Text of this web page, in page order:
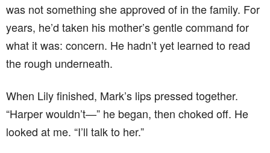
was not something she approved of in the family. For
years, he’d taken his mother’s gentle command for
what it was: concern. He hadn’t yet learned to read
the rough underneath.
When Lily finished, Mark’s lips pressed together.
“Harper wouldn’t—” he began, then choked off. He
looked at me. “I’ll talk to her.”